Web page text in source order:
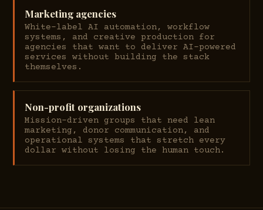
Marketing agencies
White-label AI automation, workflow
systems, and creative production for
agencies that want to deliver AI-powered
services without building the stack
themselves.
Non-profit organizations
Mission-driven groups that need lean
marketing, donor communication, and
operational systems that stretch every
dollar without losing the human touch.